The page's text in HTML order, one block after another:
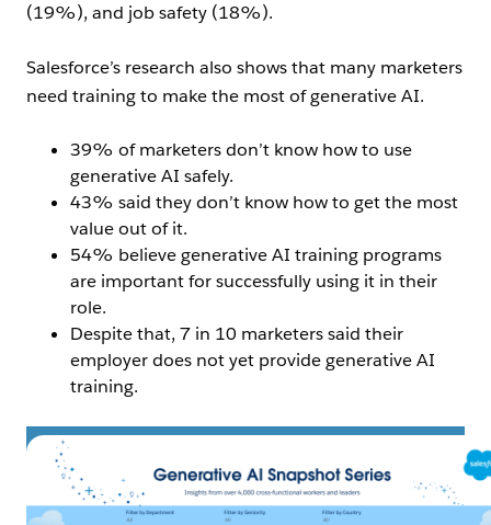
(19%), and job safety (18%).
Salesforce’s research also shows that many marketers
need training to make the most of generative AI.
39% of marketers don’t know how to use
generative AI safely.
43% said they don’t know how to get the most
value out of it.
54% believe generative AI training programs
are important for successfully using it in their
role.
Despite that, 7 in 10 marketers said their
employer does not yet provide generative AI
training.
Open Image Modal